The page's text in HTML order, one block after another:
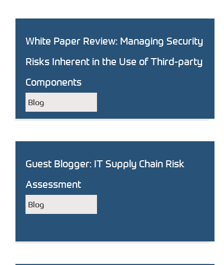
White Paper Review: Managing Security
Risks Inherent in the Use of Third-party
Components
Blog
Guest Blogger: IT Supply Chain Risk
Assessment
Blog